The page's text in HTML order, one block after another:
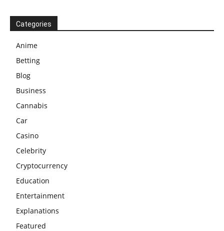
Categories
Anime
Betting
Blog
Business
Cannabis
Car
Casino
Celebrity
Cryptocurrency
Education
Entertainment
Explanations
Featured